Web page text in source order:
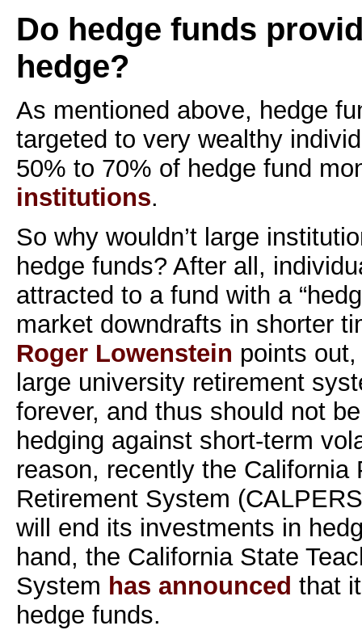
Do hedge funds
hedge?
As mentioned above, hedge
targeted to very wealthy
50% to 70% of hedge fund
institutions.
So why wouldn’t large
hedge funds? After all,
attracted to a fund with a
market downdrafts in shorter
Roger Lowenstein points
large university retirement
forever, and thus should not
hedging against short-term
reason, recently the California
Retirement System
will end its investments in
hand, the California State
System has announced that
hedge funds.